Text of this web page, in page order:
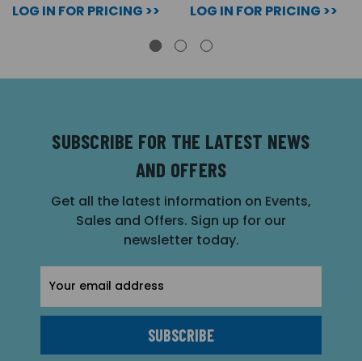
LOG IN FOR PRICING >> LOG IN FOR PRICING >>
SUBSCRIBE FOR THE LATEST NEWS
AND OFFERS
Get all the latest information on Events,
Sales and Offers. Sign up for our
newsletter today.
Address